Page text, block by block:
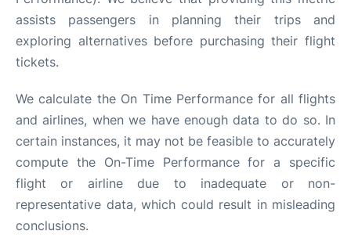
assists passengers in planning their trips and
exploring alternatives before purchasing their flight
tickets.
We calculate the On Time Performance for all flights
and airlines, when we have enough data to do so. In
certain instances, it may not be feasible to accurately
compute the On-Time Performance for a specific
flight or airline due to inadequate or non-
representative data, which could result in misleading
conclusions.